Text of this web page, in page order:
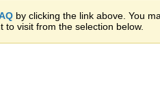
by clicking the link above. You
visit from the selection below.